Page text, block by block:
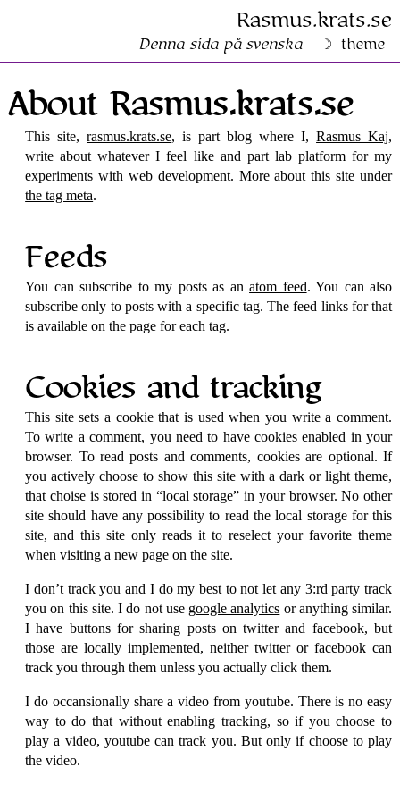
Rasmus​.krats​.se
Denna sida på svenska theme
About Rasmus​.krats​.se
This site,rasmus.krats.se, is part blog where I,Rasmus Kaj,
write about whatever I feel like and part lab platform for my
experiments with web development. More about this site under
the tag meta.
Feeds
You can subscribe to my posts as anatom feed. You can also
subscribe only to posts with a specific tag. The feed links for that
is available on the page for each tag.
Cookies and tracking
This site sets a cookie that is used when you write a comment.
To write a comment, you need to have cookies enabled in your
browser. To read posts and comments, cookies are optional. If
you actively choose to show this site with a dark or light theme,
that choise is stored in
local storage
in your browser. No other
site should have any possibility to read the local storage for this
site, and this site only reads it to reselect your favorite theme
when visiting a new page on the site.
I don’t track you and I do my best to not let any 3:rd party track
you on this site. I do not use google analytics or anything similar.
I have buttons for sharing posts on twitter and facebook, but
those are locally implemented, neither twitter or facebook can
track you through them unless you actually click them.
I do occansionally share a video from youtube. There is no easy
way to do that without enabling tracking, so if you choose to
play a video, youtube can track you. But only if choose to play
the video.